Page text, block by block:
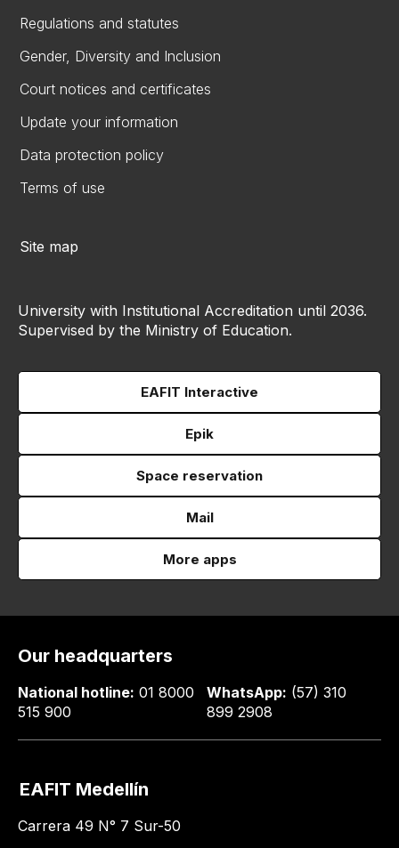
Regulations and statutes
Gender, Diversity and Inclusion
Court notices and certificates
Update your information
Data protection policy
Terms of use
Site map
University with Institutional Accreditation until 2036.
Supervised by the Ministry of Education.
EAFIT Interactive
Epik
Space reservation
Mail
More apps
Our headquarters
National hotline: 01 8000
515 900
WhatsApp: (57) 310
899 2908
EAFIT Medellín
Carrera 49 N° 7 Sur-50